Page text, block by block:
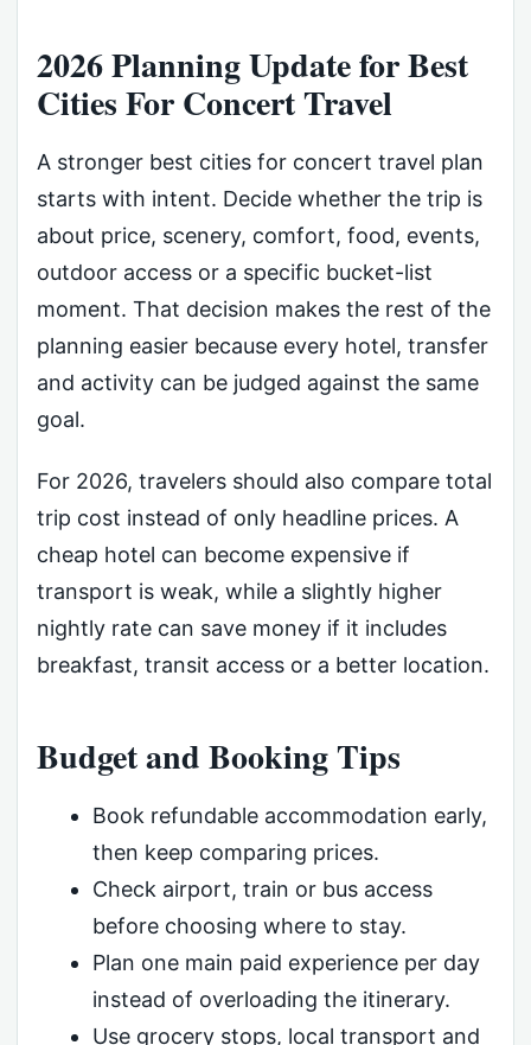
2026 Planning Update for Best
Cities For Concert Travel
A stronger best cities for concert travel plan
starts with intent. Decide whether the trip is
about price, scenery, comfort, food, events,
outdoor access or a specific bucket-list
moment. That decision makes the rest of the
planning easier because every hotel, transfer
and activity can be judged against the same
goal.
For 2026, travelers should also compare total
trip cost instead of only headline prices. A
cheap hotel can become expensive if
transport is weak, while a slightly higher
nightly rate can save money if it includes
breakfast, transit access or a better location.
Budget and Booking Tips
Book refundable accommodation early,
then keep comparing prices.
Check airport, train or bus access
before choosing where to stay.
Plan one main paid experience per day
instead of overloading the itinerary.
Use grocery stops, local transport and